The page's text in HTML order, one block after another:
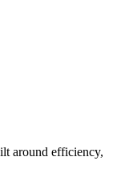
around efficiency,